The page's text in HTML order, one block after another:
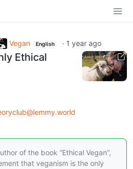
Vegan English · 1 year ago
Ethical
of the book “Ethical Vegan”,
that veganism is the only